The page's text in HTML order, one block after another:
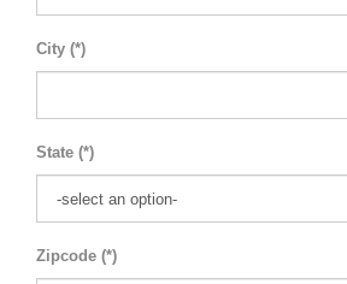
City (*)
State (*)
Zipcode (*)